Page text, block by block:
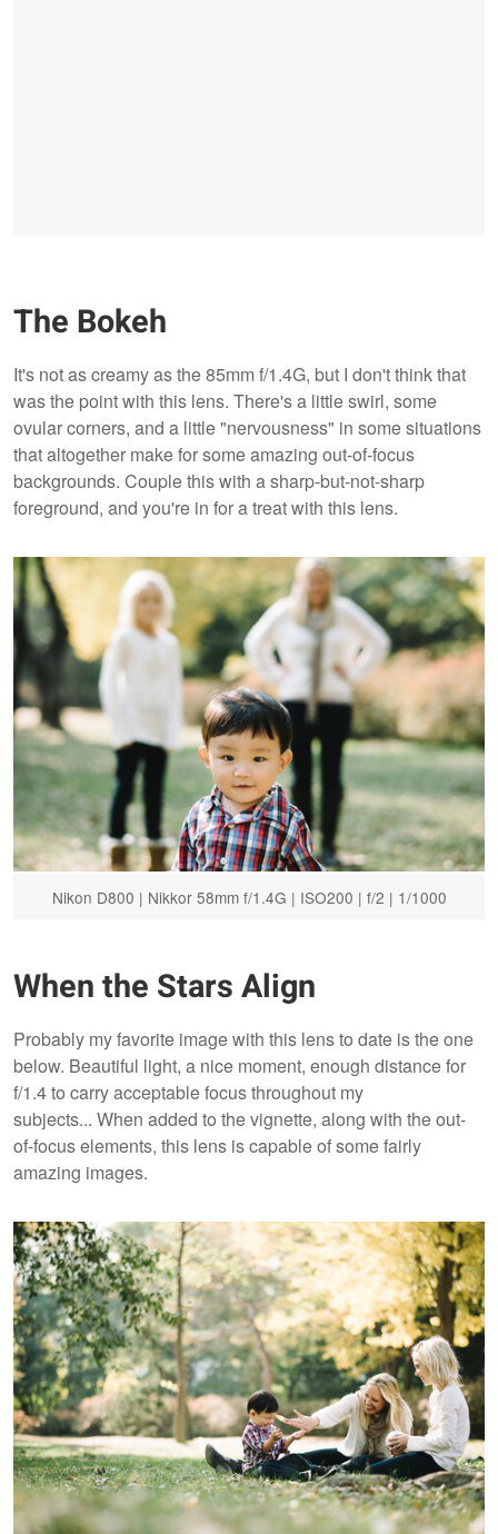
The Bokeh
It's not as creamy as the 85mm f/1.4G, but I don't think that
was the point with this lens. There's a little swirl, some
ovular corners, and a little "nervousness" in some situations
that altogether make for some amazing out-of-focus
backgrounds. Couple this with a sharp-but-not-sharp
foreground, and you're in for a treat with this lens.
Nikon D800 | Nikkor 58mm f/1.4G | ISO200 | f/2 | 1/1000
When the Stars Align
Probably my favorite image with this lens to date is the one
below. Beautiful light, a nice moment, enough distance for
f/1.4 to carry acceptable focus throughout my
subjects... When added to the vignette, along with the out-
of-focus elements, this lens is capable of some fairly
amazing images.